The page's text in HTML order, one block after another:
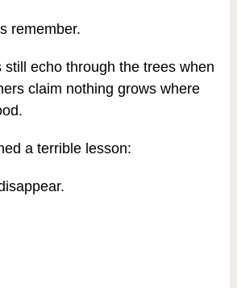
remember.
still echo through the trees when
claim nothing grows where
a terrible lesson: